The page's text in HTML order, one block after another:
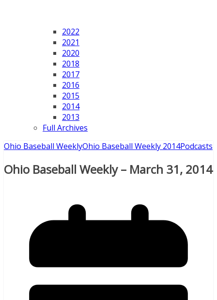
2022
2021
2020
2018
2017
2016
2015
2014
2013
Full Archives
Ohio Baseball WeeklyOhio Baseball Weekly 2014Podcasts
Ohio Baseball Weekly – March 31, 2014